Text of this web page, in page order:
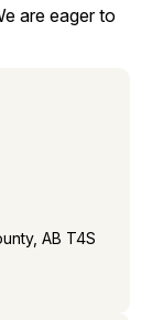
are eager to
AB T4S